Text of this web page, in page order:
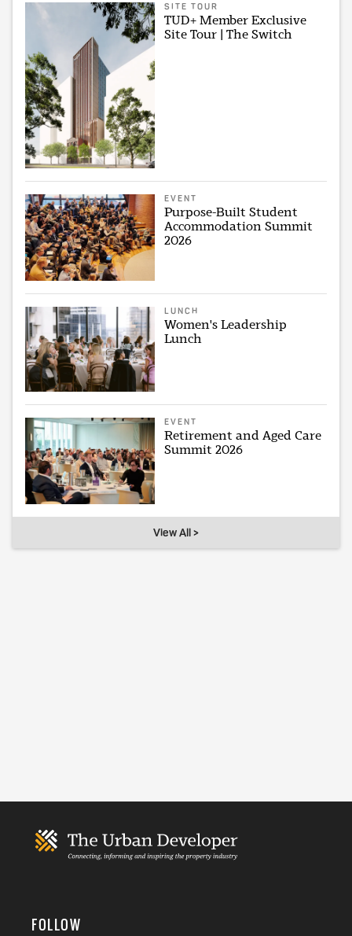
SITE TOUR
TUD+ Member Exclusive
Site Tour | The Switch
EVENT
Purpose-Built Student
Accommodation Summit
2026
LUNCH
Women's Leadership
Lunch
EVENT
Retirement and Aged Care
Summit 2026
View All >
FOLLOW